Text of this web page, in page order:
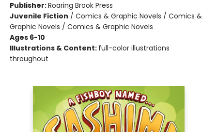
Publisher:Roaring Brook Press
Juvenile Fiction / Comics & Graphic Novels / Comics &
Graphic Novels / Comics & Graphic Novels
Ages 6-10
Illustrations & Content: full-color illustrations
throughout